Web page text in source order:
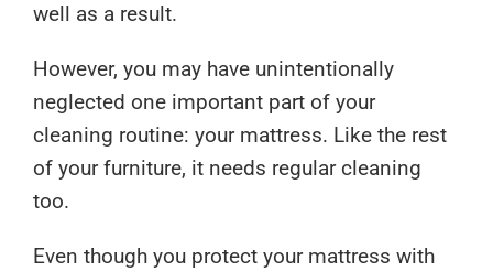
well as a result.
However, you may have unintentionally
neglected one important part of your
cleaning routine: your mattress. Like the rest
of your furniture, it needs regular cleaning
too.
Even though you protect your mattress with